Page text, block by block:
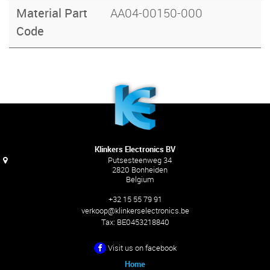
Material Part
Code
AA04-00150-000
Klinkers Electronics BV
Putsesteenweg 34
2820 Bonheiden
Belgium
+32 15 55 79 91
verkoop@klinkerselectronics.be
Tax: BE0453218840
Visit us on facebook
Home